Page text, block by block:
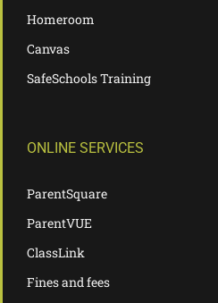
Homeroom
Canvas
SafeSchools Training
ONLINE SERVICES
ParentSquare
ParentVUE
ClassLink
Fines and fees